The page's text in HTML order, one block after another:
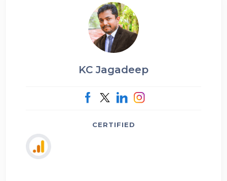
KC Jagadeep
CERTIFIED